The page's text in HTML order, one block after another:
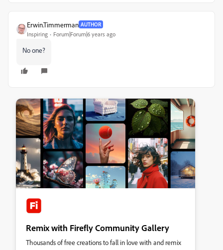
Erwin.Timmerman AUTHOR
Inspiring Forum|Forum|6 years ago
No one?
Remix with Firefly Community Gallery
Thousands of free creations to fall in love with and remix